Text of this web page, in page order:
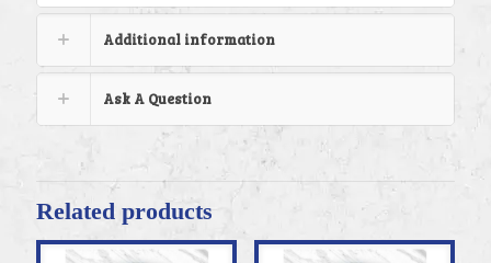
Additional information
Ask A Question
Related products